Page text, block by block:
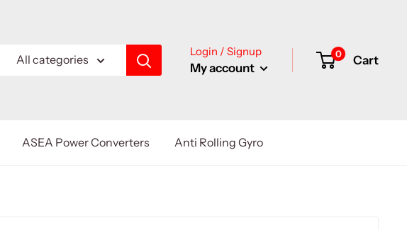
All categories
Login / Signup
My account
0 Cart
ASEA Power Converters Anti Rolling Gyro